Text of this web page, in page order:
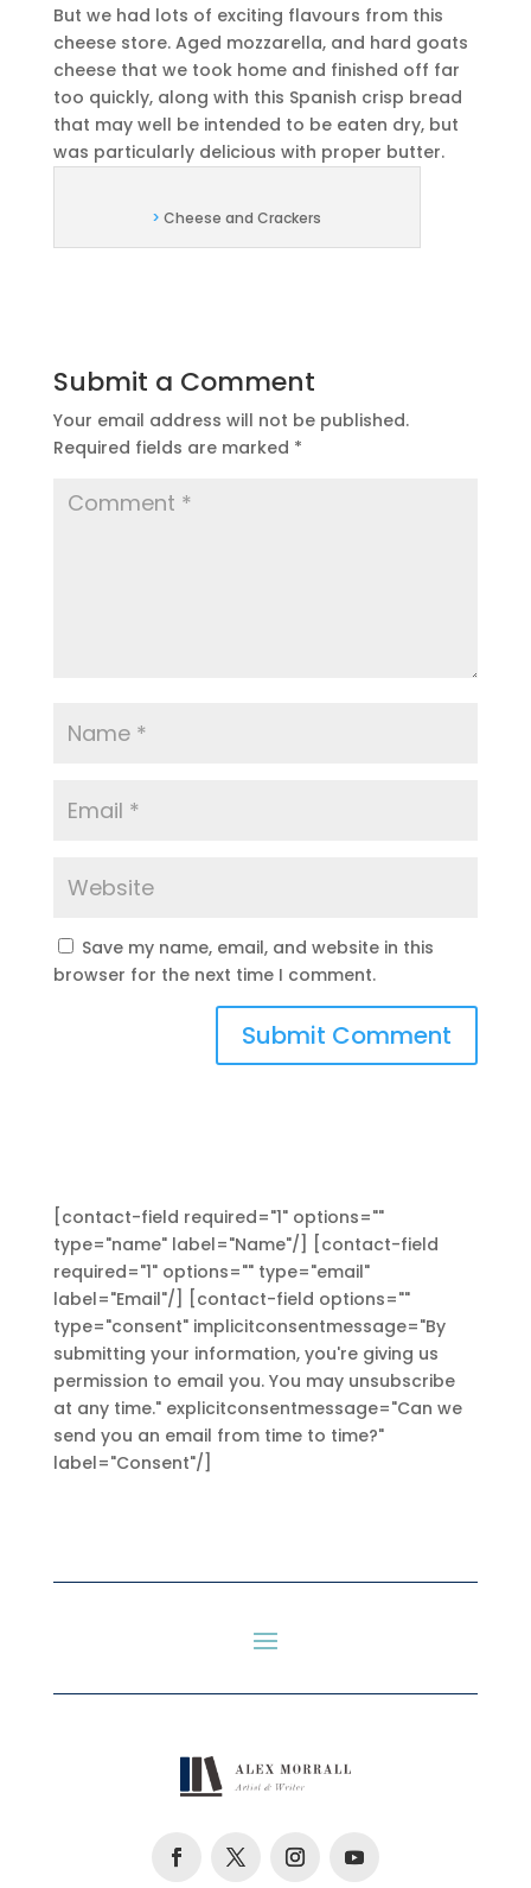
But we had lots of exciting flavours from this
cheese store. Aged mozzarella, and hard goats
cheese that we took home and finished off far
too quickly, along with this Spanish crisp bread
that may well be intended to be eaten dry, but
was particularly delicious with proper butter.
> Cheese and Crackers
Submit a Comment
Your email address will not be published.
Required fields are marked *
Save my name, email, and website in this
browser for the next time I comment.
[contact-field required="1" options=""
type="name" label="Name"/] [contact-field
required="1" options="" type="email"
label="Email"/] [contact-field options=""
type="consent" implicitconsentmessage="By
submitting your information, you're giving us
permission to email you. You may unsubscribe
at any time." explicitconsentmessage="Can we
send you an email from time to time?"
label="Consent"/]